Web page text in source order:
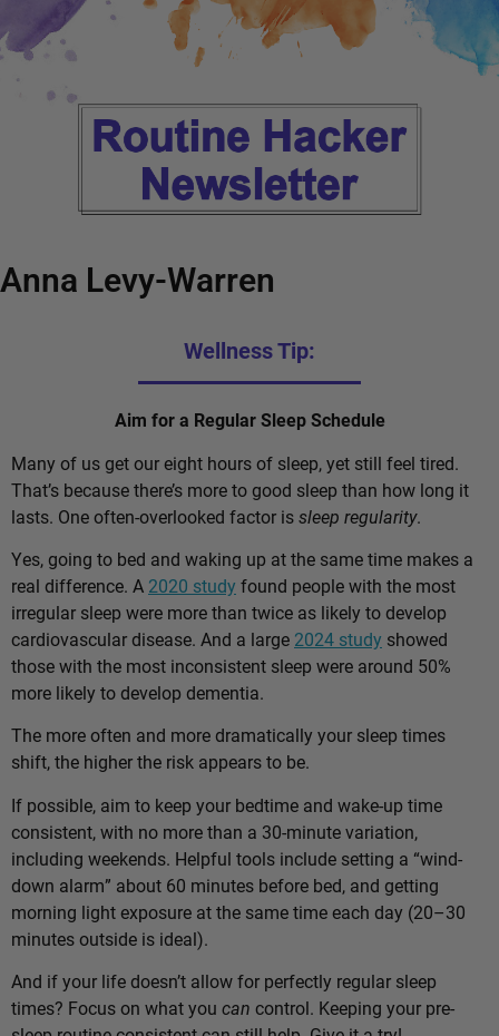
Anna Levy-Warren
Wellness Tip:
Aim for a Regular Sleep Schedule
Many of us get our eight hours of sleep, yet still feel tired.
That’s because there’s more to good sleep than how long it
lasts. One often-overlooked factor issleep regularity.
Yes, going to bed and waking up at the same time makes a
real difference. A 2020 study found people with the most
irregular sleep were more than twice as likely to develop
cardiovascular disease. And a large 2024 study showed
those with the most inconsistent sleep were around 50%
more likely to develop dementia.
The more often and more dramatically your sleep times
shift, the higher the risk appears to be.
If possible, aim to keep your bedtime and wake-up time
consistent, with no more than a 30-minute variation,
including weekends. Helpful tools include setting a “wind-
down alarm” about 60 minutes before bed, and getting
morning light exposure at the same time each day (20–30
minutes outside is ideal).
And if your life doesn’t allow for perfectly regular sleep
times? Focus on what you can control. Keeping your pre-